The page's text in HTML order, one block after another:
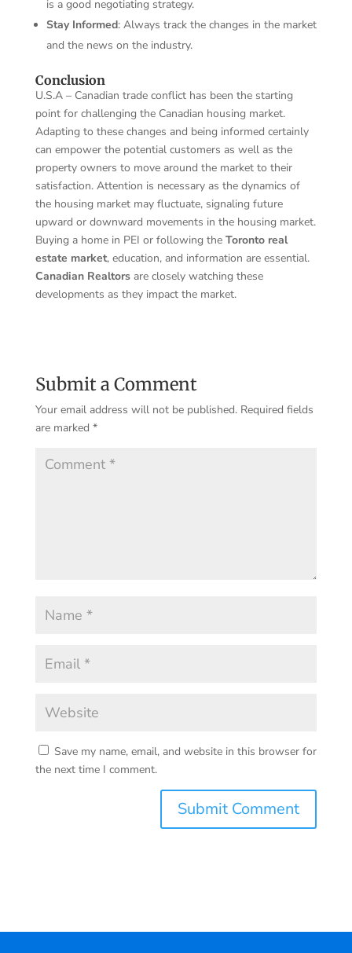
is a good negotiating strategy.
Stay Informed: Always track the changes in the market
and the news on the industry.
Conclusion
U.S.A – Canadian trade conflict has been the starting
point for challenging the Canadian housing market.
Adapting to these changes and being informed certainly
can empower the potential customers as well as the
property owners to move around the market to their
satisfaction. Attention is necessary as the dynamics of
the housing market may fluctuate, signaling future
upward or downward movements in the housing market.
Buying a home in PEI or following the Toronto real
estate market, education, and information are essential.
Canadian Realtorsare closely watching these
developments as they impact the market.
Submit a Comment
Your email address will not be published. Required fields
are marked *
Save my name, email, and website in this browser for
the next time I comment.